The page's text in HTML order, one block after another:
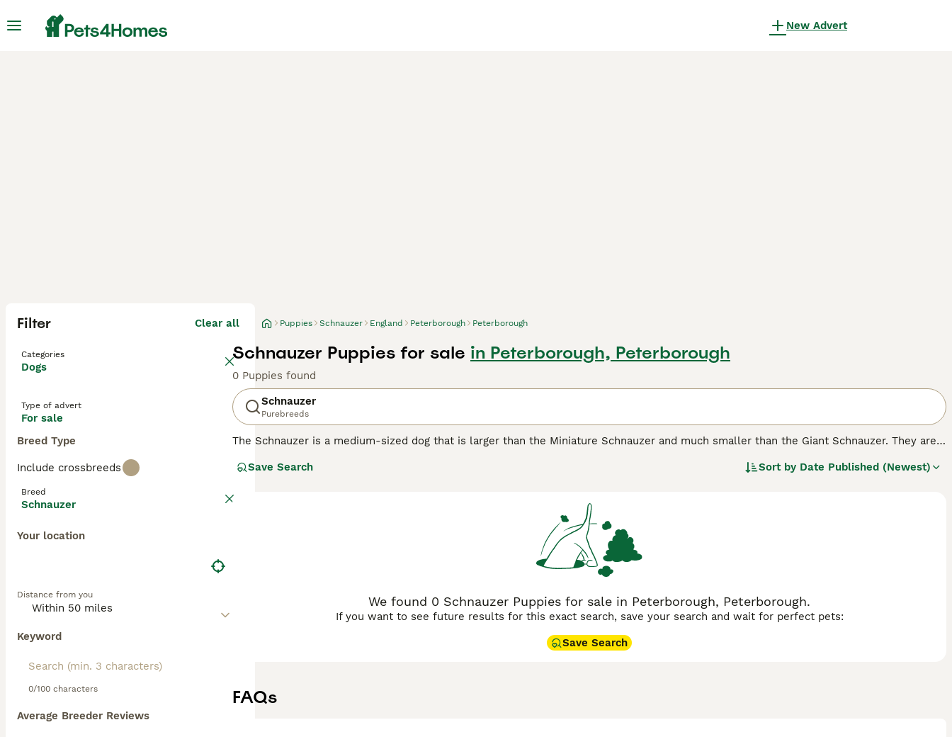
New Advert
Filter Clear all
Categories
Dogs
Type of advert
For sale
Breed Type
Include crossbreeds
Breed
Schnauzer
Your location
Distance from you
Keyword
0/100 characters
Average Breeder Reviews
Puppies Schnauzer England Peterborough Peterborough
Schnauzer Puppies for sale in Peterborough, Peterborough
0 Puppies found
Schnauzer
Purebreeds
The Schnauzer is a medium-sized dog that is larger than the Miniature Schnauzer and much smaller than the Giant Schnauzer. They are
the Atlantic and elsewhere in the world. These handsome looking dogs have found their way into the hearts and homes of many people
have around.
page for information on this dog breed.
Save Search Sort by Date Published (Newest)
We found 0 Schnauzer Puppies for sale in Peterborough, Peterborough.
If you want to see future results for this exact search, save your search and wait for perfect pets:
Save Search
FAQs